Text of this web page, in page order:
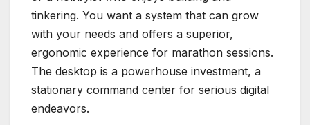
tinkering. You want a system that can grow
with your needs and offers a superior,
ergonomic experience for marathon sessions.
The desktop is a powerhouse investment, a
stationary command center for serious digital
endeavors.